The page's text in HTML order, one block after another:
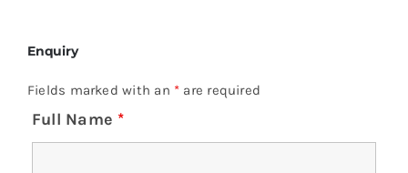
Enquiry
Fields marked with an * are required
Full Name *